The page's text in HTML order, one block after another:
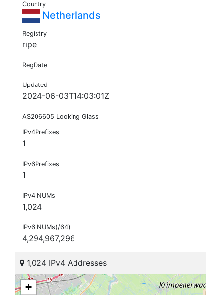
Country
Netherlands
Registry
ripe
RegDate
Updated
2024-06-03T14:03:01Z
AS206605 Looking Glass
IPv4Prefixes
1
IPv6Prefixes
1
IPv4 NUMs
1,024
IPv6 NUMs(/64)
4,294,967,296
1,024 IPv4 Addresses
+